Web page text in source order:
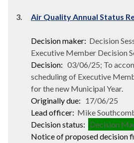
3. Air Quality Annual Status
Decision maker: Decision
Executive Member Decision
Decision: 03/06/25; To
scheduling of Executive
for the new Municipal Year.
Originally due: 17/06/25
Lead officer: Mike
Decision status: Decision
Notice of proposed decision